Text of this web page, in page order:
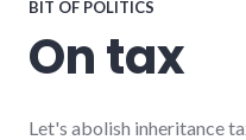
BIT OF POLITICS
On tax
Let's abolish inheritance